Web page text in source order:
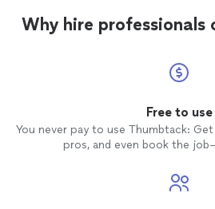
Why hire professionals
Free to use
You never pay to use Thumbtack:
pros, and even book the